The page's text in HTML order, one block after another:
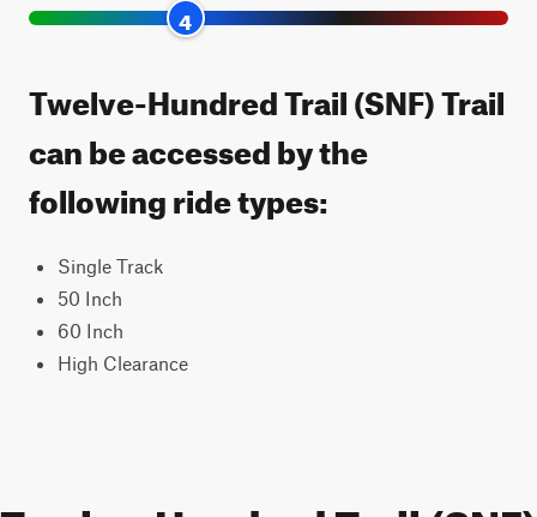
4
Twelve-Hundred Trail (SNF) Trail
can be accessed by the
following ride types:
Single Track
50 Inch
60 Inch
High Clearance